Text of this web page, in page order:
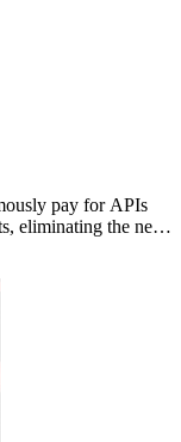
pay for APIs
eliminating the need